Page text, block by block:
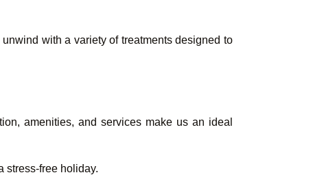
with a variety of treatments designed to
amenities, and services make us an ideal
stress-free holiday.